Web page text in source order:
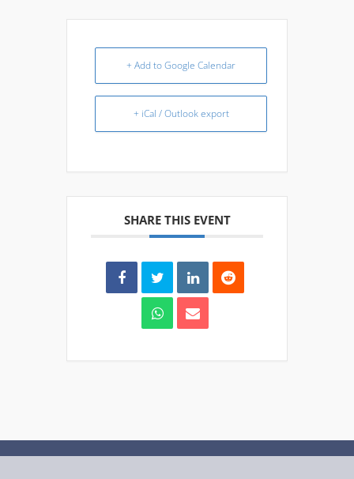
+ Add to Google Calendar
+ iCal / Outlook export
SHARE THIS EVENT